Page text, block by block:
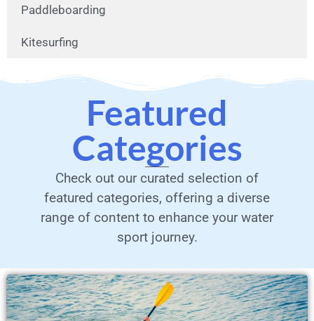
Paddleboarding
Kitesurfing
Featured
Categories
Check out our curated selection of
featured categories, offering a diverse
range of content to enhance your water
sport journey.